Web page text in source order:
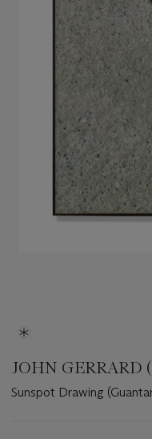
JOHN GERRARD
Sunspot Drawing